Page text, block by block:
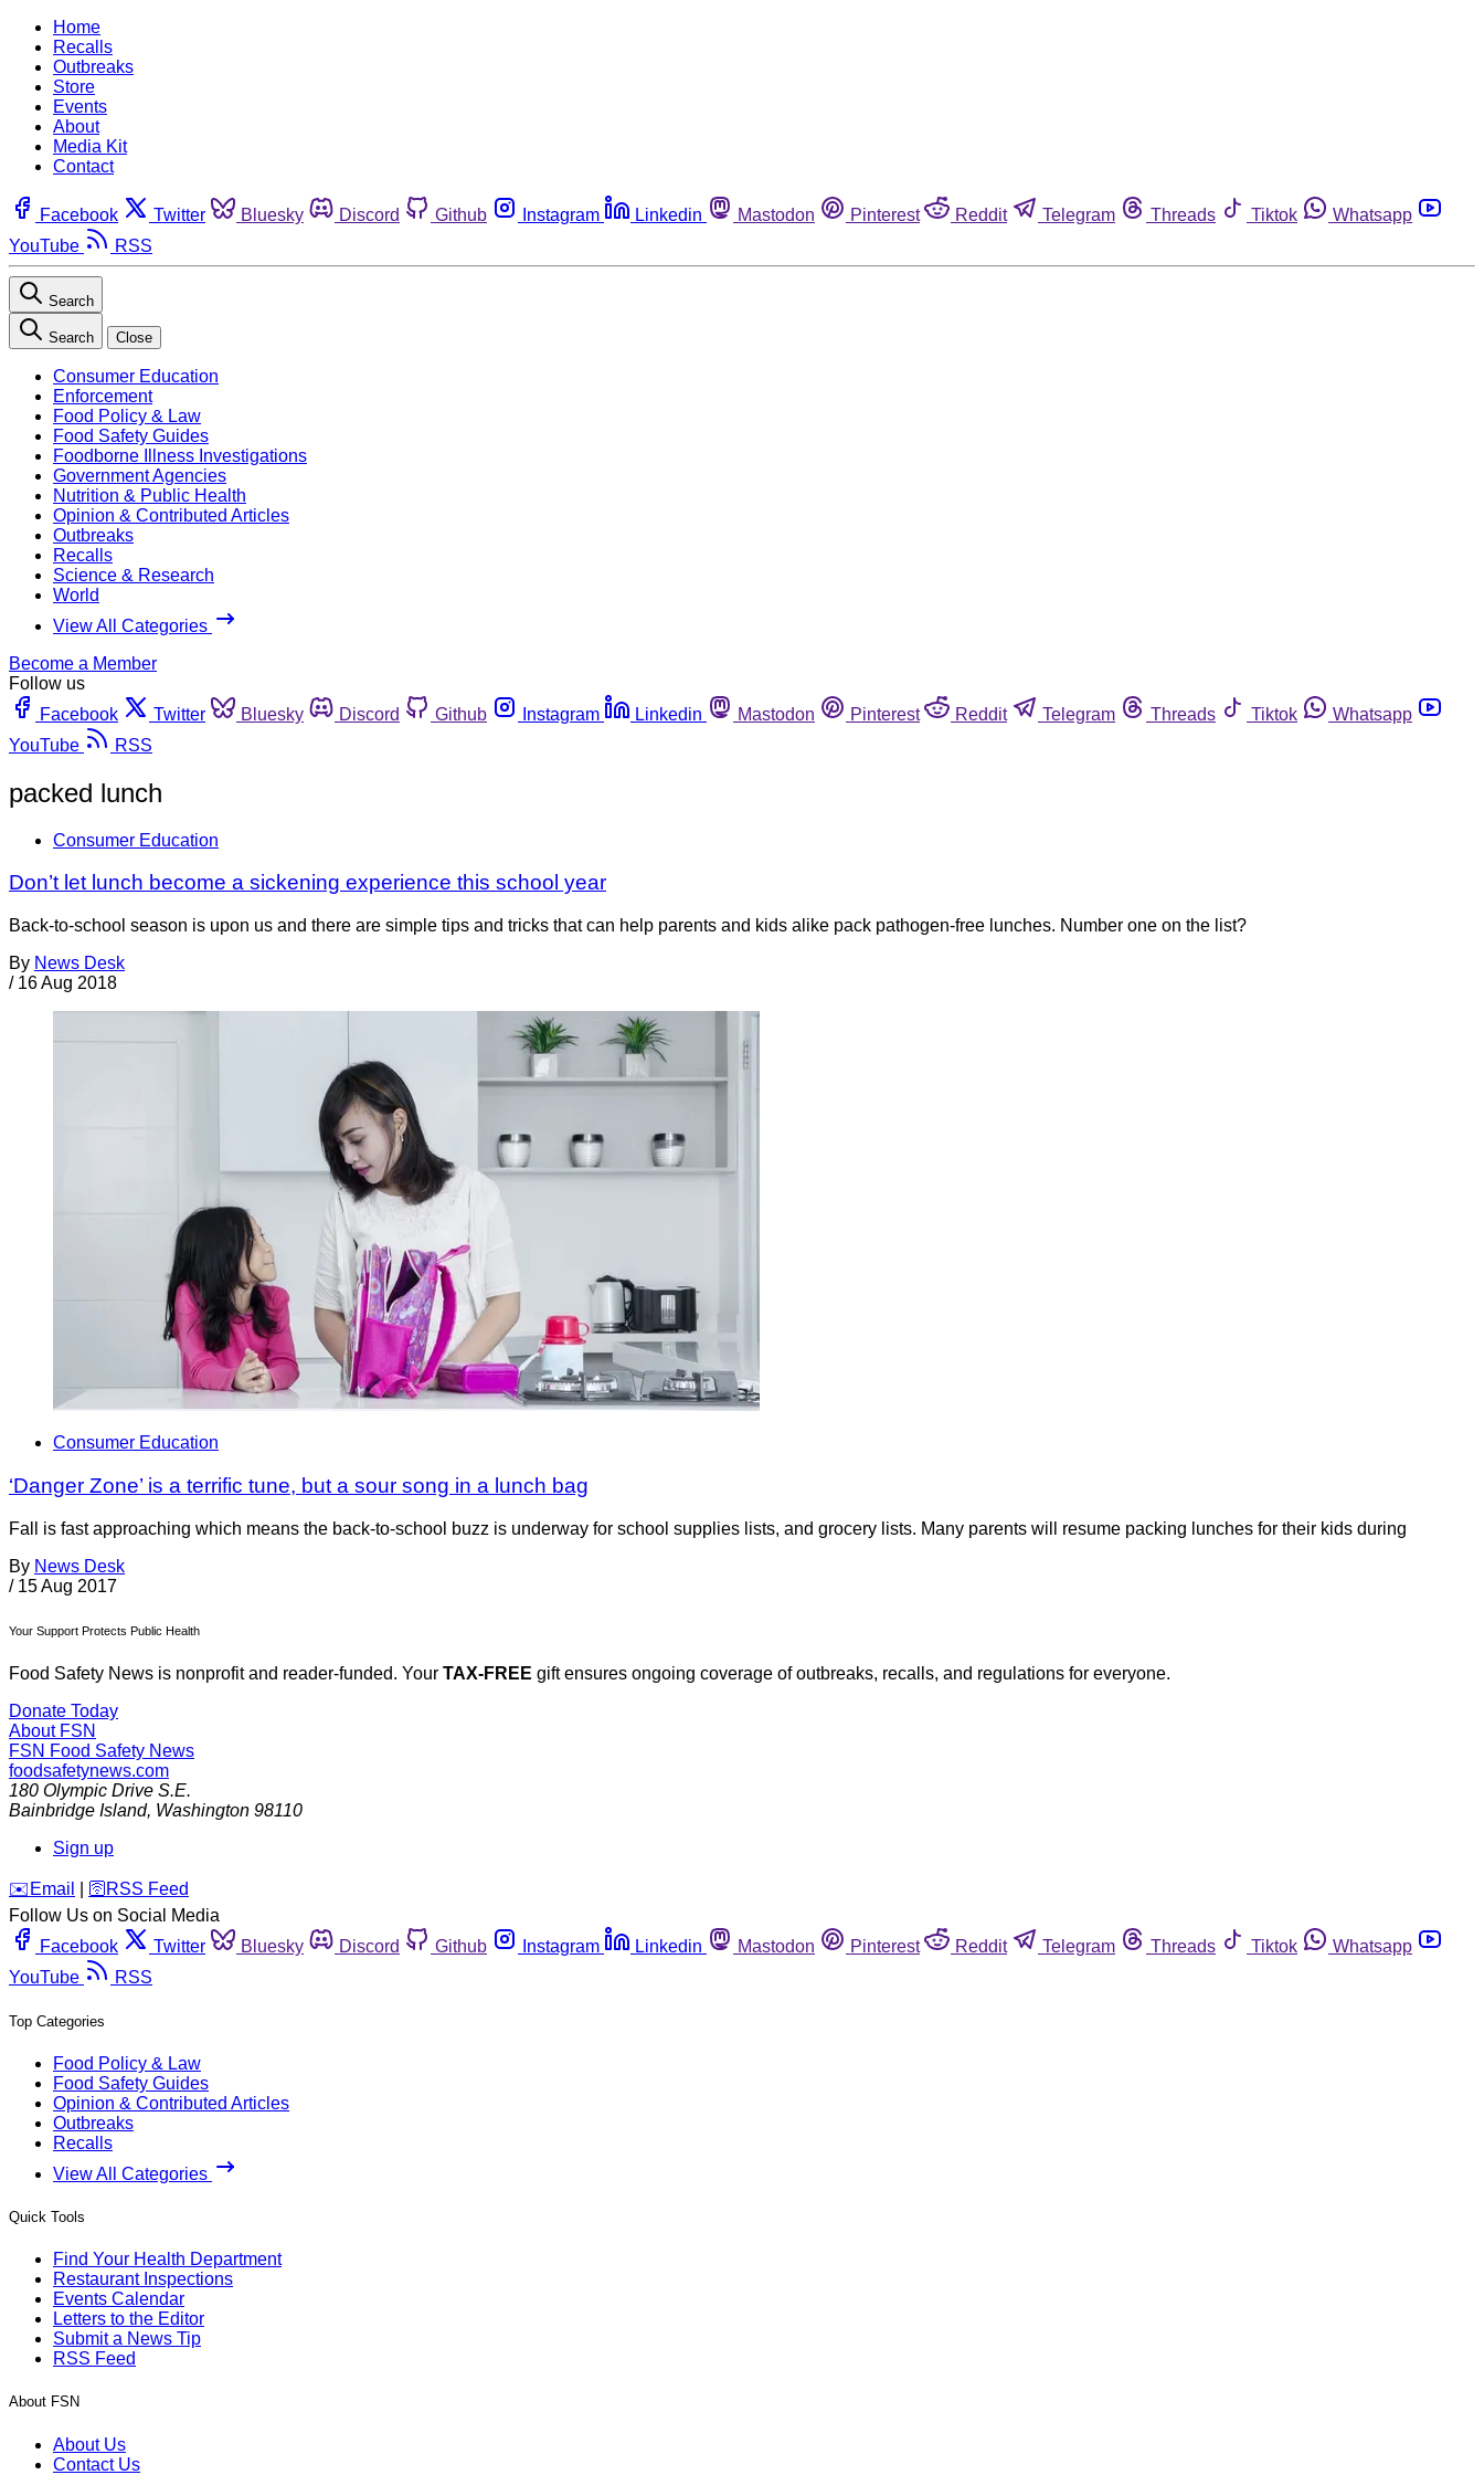
Home
Recalls
Outbreaks
Store
Events
About
Media Kit
Contact
Facebook Twitter Bluesky Discord Github Instagram Linkedin Mastodon Pinterest Reddit Telegram Threads Tiktok
Whatsapp
YouTube
RSS
Search
Search Close
Consumer Education
Enforcement
Food Policy & Law
Food Safety Guides
Foodborne Illness Investigations
Government Agencies
Nutrition & Public Health
Opinion & Contributed Articles
Outbreaks
Recalls
Science & Research
World
View All Categories
Become a Member
Follow us
Facebook
Twitter Bluesky Discord Github Instagram Linkedin Mastodon Pinterest Reddit Telegram Threads Tiktok
Whatsapp
YouTube
RSS
packed lunch
Consumer Education
Don’t let lunch become a sickening experience this school year
Back-to-school season is upon us and there are simple tips and tricks that can help parents and kids alike pack pathogen-free lunches. Number one on the list?
By News Desk
/ 16 Aug 2018
Consumer Education
‘Danger Zone’ is a terrific tune, but a sour song in a lunch bag
Fall is fast approaching which means the back-to-school buzz is underway for school supplies lists, and grocery lists. Many parents will resume packing lunches for their kids during
By News Desk
/ 15 Aug 2017
Your Support Protects Public Health
Food Safety News is nonprofit and reader-funded. Your TAX-FREE gift ensures ongoing coverage of outbreaks, recalls, and regulations for everyone.
Donate Today
About FSN
FSN Food Safety News
foodsafetynews.com
180 Olympic Drive S.E.
Bainbridge Island, Washington 98110
Sign up
️✉️ Email 🛜 RSS Feed
Follow Us on Social Media
Facebook
Twitter Bluesky Discord Github Instagram Linkedin Mastodon Pinterest Reddit Telegram Threads Tiktok
Whatsapp
YouTube
RSS
Top Categories
Food Policy & Law
Food Safety Guides
Opinion & Contributed Articles
Outbreaks
Recalls
View All Categories
Quick Tools
Find Your Health Department
Restaurant Inspections
Events Calendar
Letters to the Editor
Submit a News Tip
RSS Feed
About FSN
About Us
Contact Us